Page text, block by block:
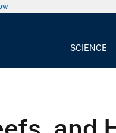
SCIENCE